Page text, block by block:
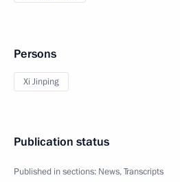
Persons
Xi Jinping
Publication status
Published in sections: News,Transcripts